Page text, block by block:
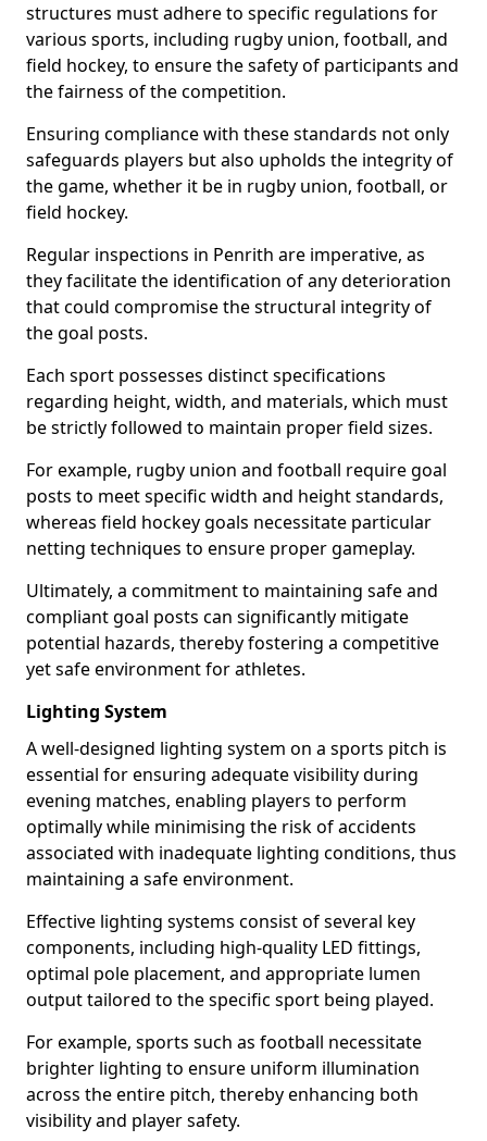
structures must adhere to specific regulations for
various sports, including rugby union, football, and
field hockey, to ensure the safety of participants and
the fairness of the competition.
Ensuring compliance with these standards not only
safeguards players but also upholds the integrity of
the game, whether it be in rugby union, football, or
field hockey.
Regular inspections in Penrith are imperative, as
they facilitate the identification of any deterioration
that could compromise the structural integrity of
the goal posts.
Each sport possesses distinct specifications
regarding height, width, and materials, which must
be strictly followed to maintain proper field sizes.
For example, rugby union and football require goal
posts to meet specific width and height standards,
whereas field hockey goals necessitate particular
netting techniques to ensure proper gameplay.
Ultimately, a commitment to maintaining safe and
compliant goal posts can significantly mitigate
potential hazards, thereby fostering a competitive
yet safe environment for athletes.
Lighting System
A well-designed lighting system on a sports pitch is
essential for ensuring adequate visibility during
evening matches, enabling players to perform
optimally while minimising the risk of accidents
associated with inadequate lighting conditions, thus
maintaining a safe environment.
Effective lighting systems consist of several key
components, including high-quality LED fittings,
optimal pole placement, and appropriate lumen
output tailored to the specific sport being played.
For example, sports such as football necessitate
brighter lighting to ensure uniform illumination
across the entire pitch, thereby enhancing both
visibility and player safety.